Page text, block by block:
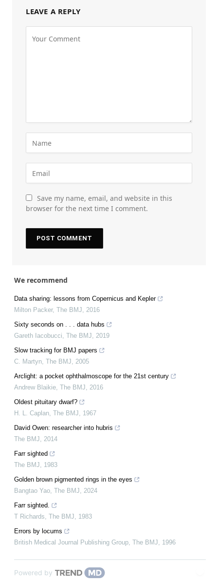
LEAVE A REPLY
Save my name, email, and website in this
browser for the next time I comment.
We recommend
Data sharing: lessons from Copernicus and Kepler
Milton Packer, The BMJ, 2016
Sixty seconds on . . . data hubs
Gareth Iacobucci, The BMJ, 2019
Slow tracking for BMJ papers
C. Martyn, The BMJ, 2005
Arclight: a pocket ophthalmoscope for the 21st century
Andrew Blaikie, The BMJ, 2016
Oldest pituitary dwarf?
H. L. Caplan, The BMJ, 1967
David Owen: researcher into hubris
The BMJ, 2014
Farr sighted
The BMJ, 1983
Golden brown pigmented rings in the eyes
Bangtao Yao, The BMJ, 2024
Farr sighted.
T Richards, The BMJ, 1983
Errors by locums
British Medical Journal Publishing Group, The BMJ, 1996
Powered by